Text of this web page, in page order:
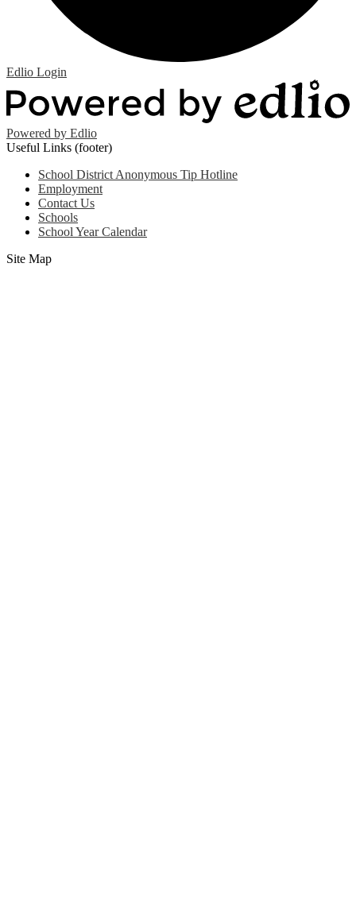
Edlio Login
Powered by Edlio
Useful Links (footer)
School District Anonymous Tip Hotline
Employment
Contact Us
Schools
School Year Calendar
Site Map